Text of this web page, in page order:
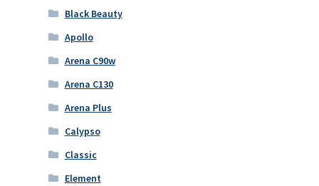
Black Beauty
Apollo
Arena C90w
Arena C130
Arena Plus
Calypso
Classic
Element